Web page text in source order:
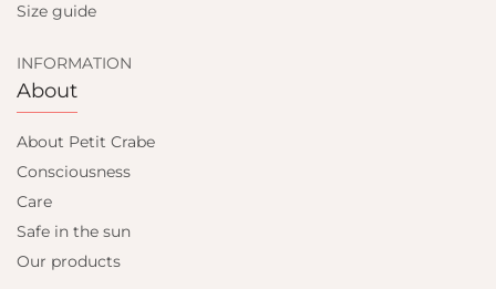
Size guide
INFORMATION
About
About Petit Crabe
Consciousness
Care
Safe in the sun
Our products